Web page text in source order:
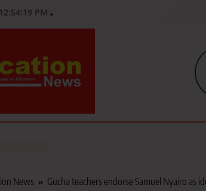
12:54:21 PM
News
News Gucha teachers endorse Samuel Nyairo as